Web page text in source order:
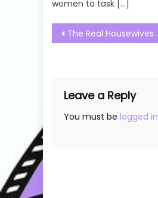
women to task […]
Post
navigation
The Real Housewives of Potomac Season 07 Episode 20 Watch Free Online
Leave a Reply
You must be logged in